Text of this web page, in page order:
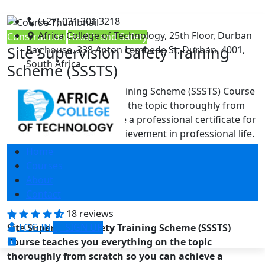
(+27) 031 301 3218
Africa College of Technology, 25th Floor, Durban
Bay house, 333 Anton Lembede St, Durban, 4001,
South Africa
Home
Courses
About
Contact
LOG IN SIGN UP
Construction Health and Safety
Site Supervision Safety Training
Scheme (SSSTS)
Site Supervision Safety Training Scheme (SSSTS) Course
teaches you everything on the topic thoroughly from
scratch so you can achieve a professional certificate for
free to showcase your achievement in professional life.
This Site Supervision Safety Training Scheme (SSSTS)
Course is a comprehensive, instructor-guided course,
designed to provide a detailed understanding of the
nature of the related sector and your …
18 reviews
Site Supervision Safety Training Scheme (SSSTS)
Course teaches you everything on the topic
thoroughly from scratch so you can achieve a